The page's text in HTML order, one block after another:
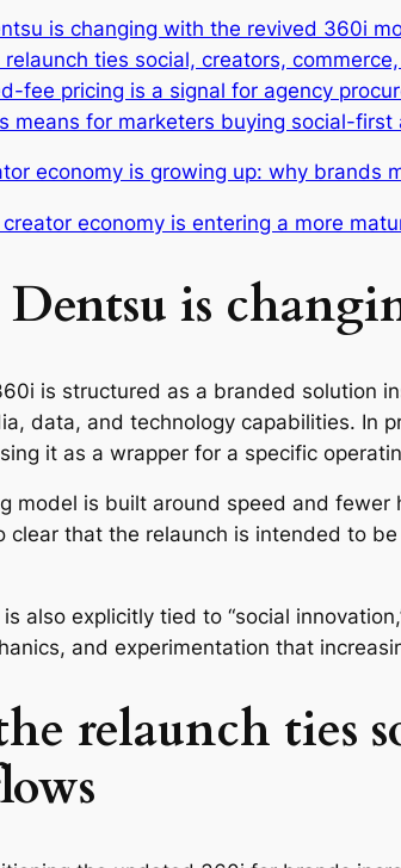
is changing with the revived 360i
ties social, creators,
fee pricing is a signal for agency
means for marketers buying social-first
economy is growing up: why brands
economy is entering a more
is
is structured as a branded solution
data, and technology capabilities. In
it as a wrapper for a specific
model is built around speed and
clear that the relaunch is intended to
is also explicitly tied to “social
and experimentation that
relaunch ties